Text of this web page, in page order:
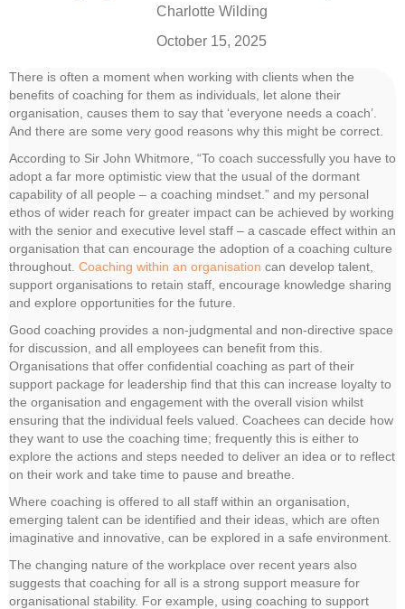
Charlotte Wilding
October 15, 2025
There is often a moment when working with clients when the
benefits of coaching for them as individuals, let alone their
organisation, causes them to say that ‘everyone needs a coach’.
And there are some very good reasons why this might be correct.
According to Sir John Whitmore, “To coach successfully you have to
adopt a far more optimistic view that the usual of the dormant
capability of all people – a coaching mindset.” and my personal
ethos of wider reach for greater impact can be achieved by working
with the senior and executive level staff – a cascade effect within an
organisation that can encourage the adoption of a coaching culture
throughout. Coaching within an organisation can develop talent,
support organisations to retain staff, encourage knowledge sharing
and explore opportunities for the future.
Good coaching provides a non-judgmental and non-directive space
for discussion, and all employees can benefit from this.
Organisations that offer confidential coaching as part of their
support package for leadership find that this can increase loyalty to
the organisation and engagement with the overall vision whilst
ensuring that the individual feels valued. Coachees can decide how
they want to use the coaching time; frequently this is either to
explore the actions and steps needed to deliver an idea or to reflect
on their work and take time to pause and breathe.
Where coaching is offered to all staff within an organisation,
emerging talent can be identified and their ideas, which are often
imaginative and innovative, can be explored in a safe environment.
The changing nature of the workplace over recent years also
suggests that coaching for all is a strong support measure for
organisational stability. For example, using coaching to support